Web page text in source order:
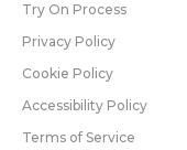
Try On Process
Privacy Policy
Cookie Policy
Accessibility Policy
Terms of Service